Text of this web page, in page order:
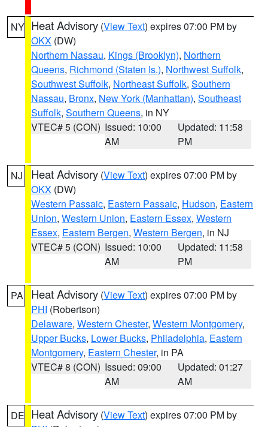
NY Heat Advisory (View Text) expires 07:00 PM by
OKX (DW)
Northern Nassau, Kings (Brooklyn), Northern
Queens, Richmond (Staten Is.), Northwest Suffolk,
Southwest Suffolk, Northeast Suffolk, Southern
Nassau, Bronx, New York (Manhattan), Southeast
Suffolk, Southern Queens, in NY
VTEC# 5 (CON) Issued: 10:00
AM
Updated: 11:58
PM
NJ Heat Advisory (View Text) expires 07:00 PM by
OKX (DW)
Western Passaic, Eastern Passaic, Hudson, Eastern
Union, Western Union, Eastern Essex, Western
Essex, Eastern Bergen, Western Bergen, in NJ
VTEC# 5 (CON) Issued: 10:00
AM
Updated: 11:58
PM
PA Heat Advisory (View Text) expires 07:00 PM by
PHI (Robertson)
Delaware, Western Chester, Western Montgomery,
Upper Bucks, Lower Bucks, Philadelphia, Eastern
Montgomery, Eastern Chester, in PA
VTEC# 8 (CON) Issued: 09:00
AM
Updated: 01:27
AM
DE Heat Advisory (View Text) expires 07:00 PM by